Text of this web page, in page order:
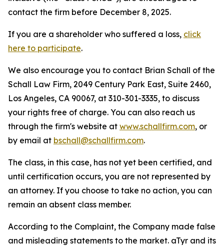
contact the firm before December 8, 2025.
If you are a shareholder who suffered a loss, click
here to participate.
We also encourage you to contact Brian Schall of the
Schall Law Firm, 2049 Century Park East, Suite 2460,
Los Angeles, CA 90067, at 310-301-3335, to discuss
your rights free of charge. You can also reach us
through the firm's website at www.schallfirm.com, or
by email at bschall@schallfirm.com.
The class, in this case, has not yet been certified, and
until certification occurs, you are not represented by
an attorney. If you choose to take no action, you can
remain an absent class member.
According to the Complaint, the Company made false
and misleading statements to the market. aTyr and its